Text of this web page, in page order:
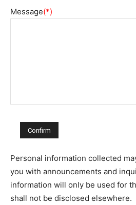
Message(*)
Personal information collected
you with announcements and
information will only be used for
shall not be disclosed elsewhere.